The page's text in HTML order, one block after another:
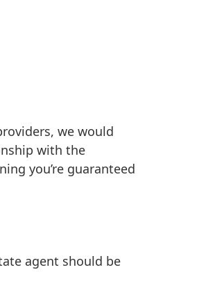
we would
with the
you’re guaranteed
agent should be